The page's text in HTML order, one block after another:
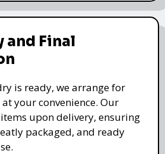
and Final
is ready, we arrange for
your convenience. Our
upon delivery, ensuring
packaged, and ready